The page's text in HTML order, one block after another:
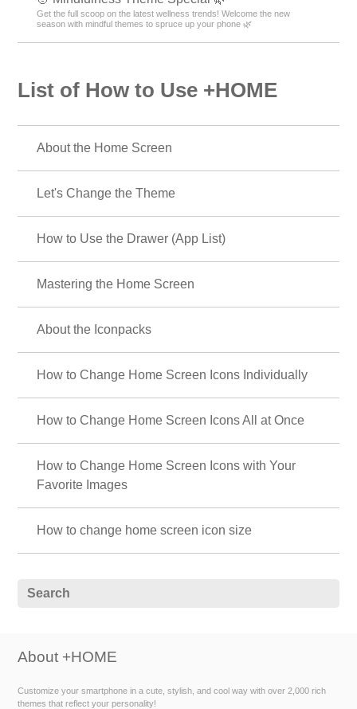
Get the full scoop on the latest wellness trends! Welcome the new
season with mindful themes to spruce up your phone 🌿
List of How to Use +HOME
About the Home Screen
Let's Change the Theme
How to Use the Drawer (App List)
Mastering the Home Screen
About the Iconpacks
How to Change Home Screen Icons Individually
How to Change Home Screen Icons All at Once
How to Change Home Screen Icons with Your
Favorite Images
How to change home screen icon size
About +HOME
Customize your smartphone in a cute, stylish, and cool way with over 2,000 rich
themes that reflect your personality!